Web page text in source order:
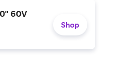
60V
Shop